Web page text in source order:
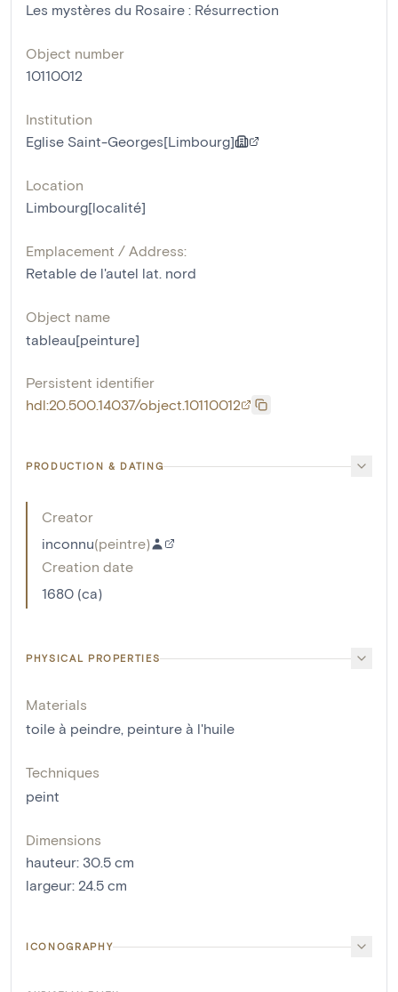
Les mystères du Rosaire : Résurrection
Object number
10110012
Institution
Eglise Saint-Georges[Limbourg]
Location
Limbourg[localité]
Emplacement / Address:
Retable de l'autel lat. nord
Object name
tableau[peinture]
Persistent identifier
hdl:20.500.14037/object.10110012
PRODUCTION & DATING
Creator
inconnu(peintre)
Creation date
1680 (ca)
PHYSICAL PROPERTIES
Materials
toile à peindre, peinture à l'huile
Techniques
peint
Dimensions
hauteur: 30.5 cm
largeur: 24.5 cm
ICONOGRAPHY